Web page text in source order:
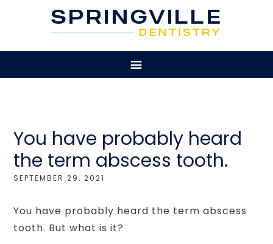
You have probably heard
the term abscess tooth.
SEPTEMBER 29, 2021
You have probably heard the term abscess
tooth. But what is it?